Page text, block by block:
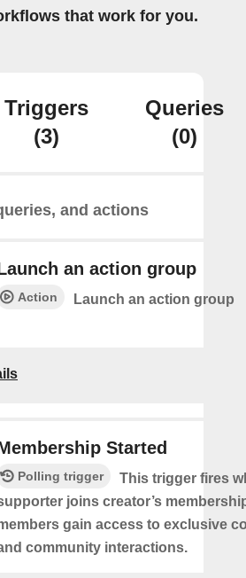
that work for you.
Triggers
(3)
Queries
(0)
and actions
an action group
Action Launch an action group
Started
Polling trigger
This trigger fires
joins creator’s
gain access to exclusive
community interactions.